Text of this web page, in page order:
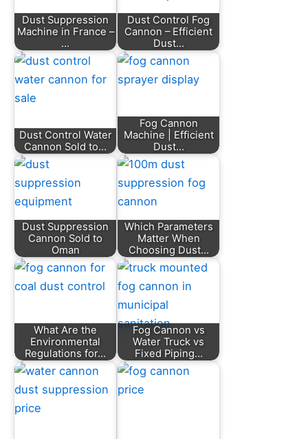
Dust Suppression
Machine in France –
…
Dust Control Fog
Cannon – Efficient
Dust…
Dust Control Water
Cannon Sold to…
Fog Cannon
Machine | Efficient
Dust…
Dust Suppression
Cannon Sold to
Oman
Which Parameters
Matter When
Choosing Dust…
What Are the
Environmental
Regulations for…
Fog Cannon vs
Water Truck vs
Fixed Piping…